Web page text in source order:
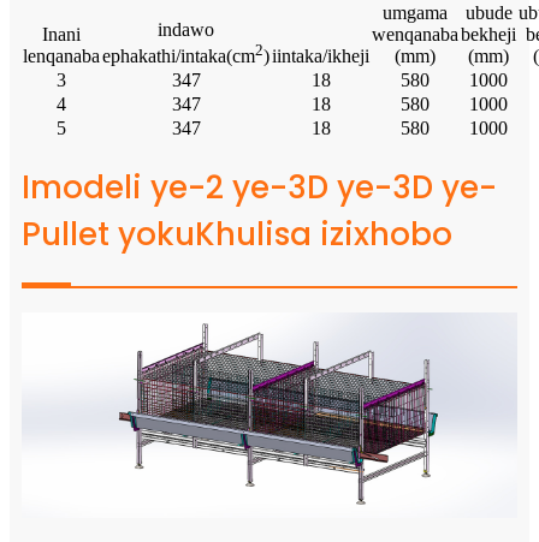
Inani
lenqanaba
indawo
ephakathi/intaka(cm2)iintaka/ikheji
umgama
wenqanaba
(mm)
ubude
bekheji
(mm)
3
347 18 580
1000
4
347 18 580
1000
5
347 18 580 1000
Imodeli ye-2 ye-3D ye-3D ye-
Pullet yokuKhulisa izixhobo